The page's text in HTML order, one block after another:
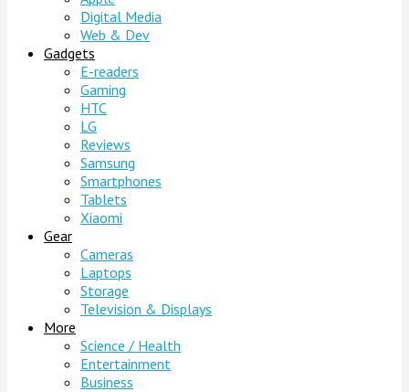
Digital Media
Web & Dev
Gadgets
E-readers
Gaming
HTC
LG
Reviews
Samsung
Smartphones
Tablets
Xiaomi
Gear
Cameras
Laptops
Storage
Television & Displays
More
Science / Health
Entertainment
Business